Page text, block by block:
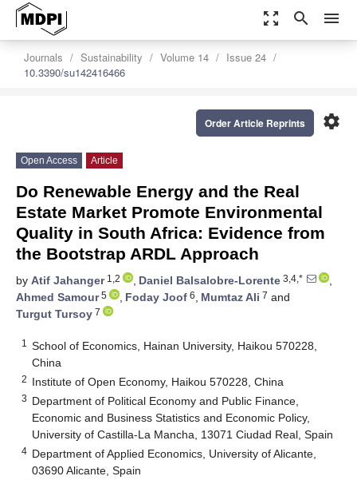
zoom_out_map search menu
Journals Sustainability Volume 14
Issue 24
10.3390/su142416466
settings
Order Article Reprints
Open Access Article
Do Renewable Energy and the Real
Estate Market Promote Environmental
Quality in South Africa: Evidence from
the Bootstrap ARDL Approach
by Atif Jahanger1,2 , Daniel Balsalobre-Lorente 3,4,*
,
Ahmed Samour5 , Foday Joof 6, Mumtaz Ali 7 and
Turgut Tursoy 7
1
School of Economics, Hainan University, Haikou 570228,
China
2 Institute of Open Economy, Haikou 570228, China
3 Department of Political Economy and Public Finance,
Economic and Business Statistics and Economic Policy,
University of Castilla-La Mancha, 13071 Ciudad Real, Spain
4 Department of Applied Economics, University of Alicante,
03690 Alicante, Spain